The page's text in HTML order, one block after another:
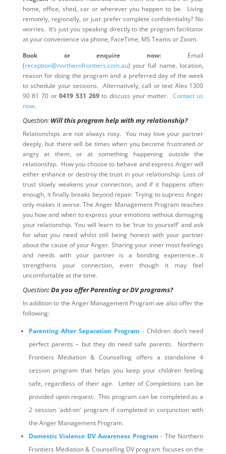
home, office, shed, car or wherever you happen to be. Living
remotely, regionally, or just prefer complete confidentiality? No
worries. It’s just you speaking directly to the program facilitator
at your convenience via phone, FaceTime, MS Teams or Zoom.
Book or enquire now: Email
(reception@northernfrontiers.com.au) your full name, location,
reason for doing the program and a preferred day of the week
to schedule your sessions. Alternatively, call or text Alex 1300
90 81 70 or0419 531 269to discuss your matter. Contact us
now.
Question: Will this program help with my relationship?
Relationships are not always rosy. You may love your partner
deeply, but there will be times when you become frustrated or
angry at them, or at something happening outside the
relationship. How you choose to behave and express Anger will
either enhance or destroy the trust in your relationship. Loss of
trust slowly weakens your connection, and if it happens often
enough, it finally breaks beyond repair. Trying to supress Anger
only makes it worse. The Anger Management Program teaches
you how and when to express your emotions without damaging
your relationship. You will learn to be ‘true to yourself’ and ask
for what you need whilst still being honest with your partner
about the cause of your Anger. Sharing your inner most feelings
and needs with your partner is a bonding experience…it
strengthens your connection, even though it may feel
uncomfortable at the time.
Question: Do you offer Parenting or DV programs?
In addition to the Anger Management Program we also offer the
following:
Parenting After Separation Program - Children don’t need
perfect parents – but they do need safe parents. Northern
Frontiers Mediation & Counselling offers a standalone 4
session program that helps you keep your children feeling
safe, regardless of their age. Letter of Completions can be
provided upon request. This program can be completed as a
2 session 'add-on' program if completed in conjunction with
the Anger Management Program.
Domestic Violence DV Awareness Program - The Northern
Frontiers Mediation & Counselling DV program focuses on the